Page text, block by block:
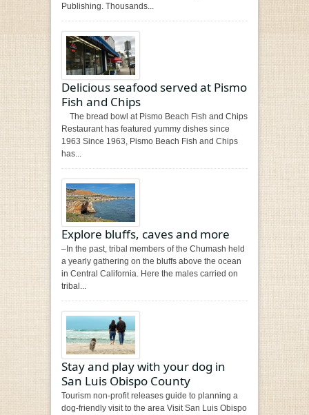
Publishing. Thousands...
Delicious seafood served at Pismo
Fish and Chips
The bread bowl at Pismo Beach Fish and Chips
Restaurant has featured yummy dishes since
1963 Since 1963, Pismo Beach Fish and Chips
has...
Explore bluffs, caves and more
–In the past, tribal members of the Chumash held
a yearly gathering on the bluffs above the ocean
in Central California. Here the males carried on
tribal...
Stay and play with your dog in
San Luis Obispo County
Tourism non-profit releases guide to planning a
dog-friendly visit to the area Visit San Luis Obispo